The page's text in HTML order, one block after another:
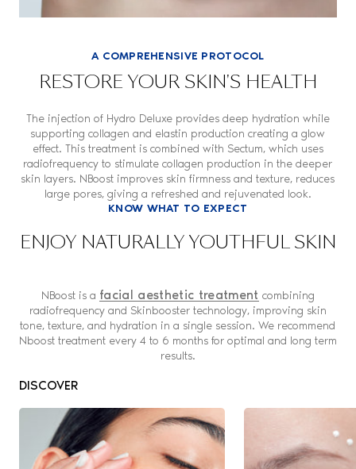
A COMPREHENSIVE PROTOCOL
RESTORE YOUR SKIN'S HEALTH
The injection of Hydro Deluxe provides deep hydration while
supporting collagen and elastin production creating a glow
effect. This treatment is combined with Sectum, which uses
radiofrequency to stimulate collagen production in the deeper
skin layers. NBoost improves skin firmness and texture, reduces
large pores, giving a refreshed and rejuvenated look.
KNOW WHAT TO EXPECT
ENJOY NATURALLY YOUTHFUL SKIN
NBoost is a facial aesthetic treatment combining
radiofrequency and Skinbooster technology, improving skin
tone, texture, and hydration in a single session. We recommend
Nboost treatment every 4 to 6 months for optimal and long term
results.
DISCOVER